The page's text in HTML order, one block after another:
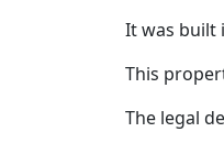
It was built
This
The legal